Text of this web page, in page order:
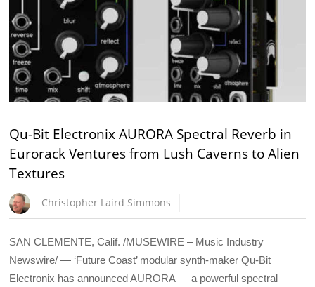
Qu-Bit Electronix AURORA Spectral Reverb in
Eurorack Ventures from Lush Caverns to Alien
Textures
Christopher Laird Simmons
SAN CLEMENTE, Calif. /MUSEWIRE – Music Industry
Newswire/ — ‘Future Coast’ modular synth-maker Qu-Bit
Electronix has announced AURORA — a powerful spectral